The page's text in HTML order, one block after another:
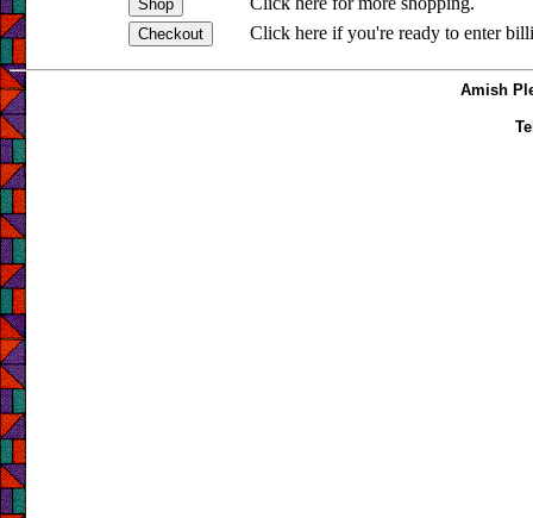
Click here if you're ready to enter
Amish